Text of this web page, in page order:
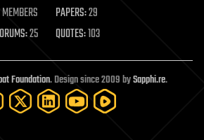
PAPERS:29
25 QUOTES:103
Foundation. Design since 2009 bySapphi.re.